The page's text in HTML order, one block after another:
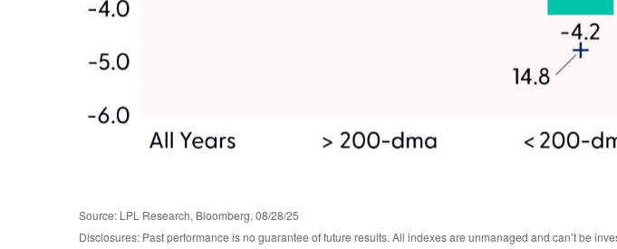
Source: LPL Research, Bloomberg, 08/28/25
Disclosures: Past performance is no guarantee of future results. All indexes are unmanaged and can’t be